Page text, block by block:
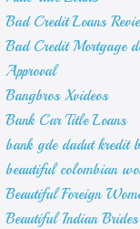
Bad Credit Loans
Bad Credit Mortgage
Approval
Bangbros Xvideos
Bank Car Title Loans
bank gde dadut kredit
beautiful colombian
Beautiful Foreign
Beautiful Indian Brides